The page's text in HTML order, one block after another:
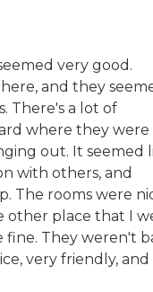
very good.
and they
There's a lot of
where they were
out. It seemed
with others, and
The rooms were
other place that I
fine. They weren't
very friendly, and